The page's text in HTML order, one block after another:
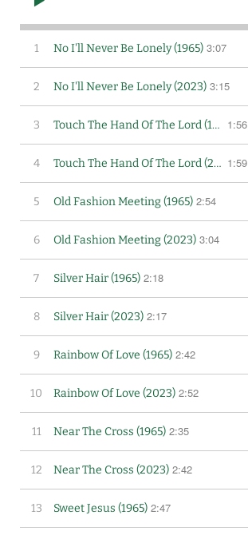
1 No I'll Never Be Lonely (1965) 3:07
2 No I'll Never Be Lonely (2023) 3:15
3 Touch The Hand Of The Lord (1965) 1:56
4 Touch The Hand Of The Lord (2023) 1:59
5 Old Fashion Meeting (1965) 2:54
6 Old Fashion Meeting (2023) 3:04
7 Silver Hair (1965) 2:18
8 Silver Hair (2023) 2:17
9 Rainbow Of Love (1965) 2:42
10 Rainbow Of Love (2023) 2:52
11 Near The Cross (1965) 2:35
12 Near The Cross (2023) 2:42
13 Sweet Jesus (1965) 2:47